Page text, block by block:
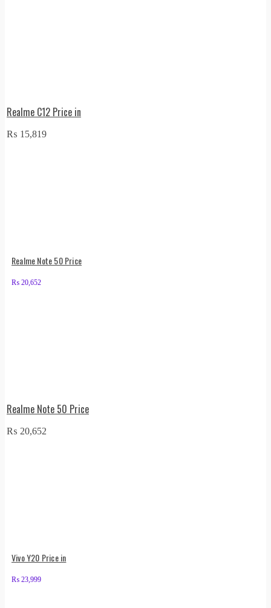
Realme C12 Price in
₨ 15,819
Realme Note 50 Price
₨ 20,652
Realme Note 50 Price
₨ 20,652
Vivo Y20 Price in
₨ 23,999